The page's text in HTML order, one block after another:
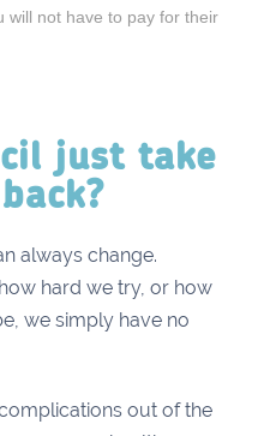
will not have to pay for their
just take
always change.
hard we try, or how
we simply have no
out of the